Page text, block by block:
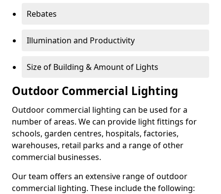
Rebates
Illumination and Productivity
Size of Building & Amount of Lights
Outdoor Commercial Lighting
Outdoor commercial lighting can be used for a
number of areas. We can provide light fittings for
schools, garden centres, hospitals, factories,
warehouses, retail parks and a range of other
commercial businesses.
Our team offers an extensive range of outdoor
commercial lighting. These include the following: